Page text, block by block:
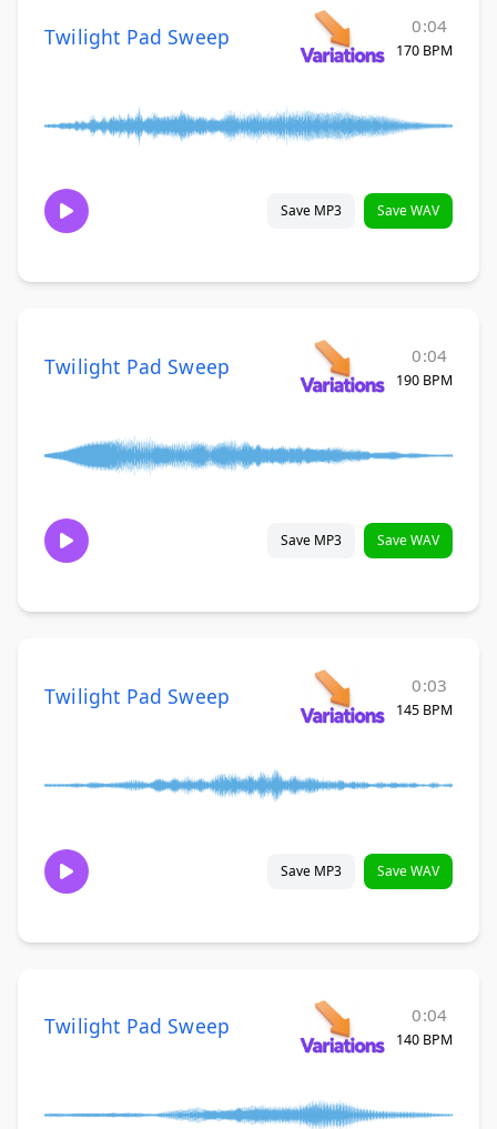
Twilight Pad Sweep 0:04
170 BPM
Save MP3 Save WAV
Twilight Pad Sweep 0:04
190 BPM
Save MP3 Save WAV
Twilight Pad Sweep 0:03
145 BPM
Save MP3 Save WAV
Twilight Pad Sweep 0:04
140 BPM